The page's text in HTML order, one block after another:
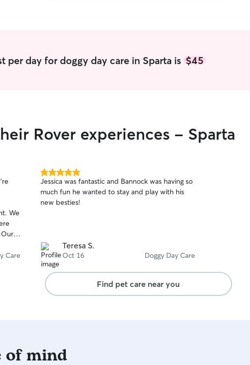
OTHERS
for pets
stay-at-
in the
snuggle
needs,
per day for doggy day care in Sparta is$45
Rover experiences - Sparta
We
we
he
Care
5.0
out
of
5
Jessica was fantastic and Bannock was having so
much fun he wanted to stay and play with his
new besties!
Teresa S.
Oct 16 Doggy Day Care
Find pet care near you
of mind